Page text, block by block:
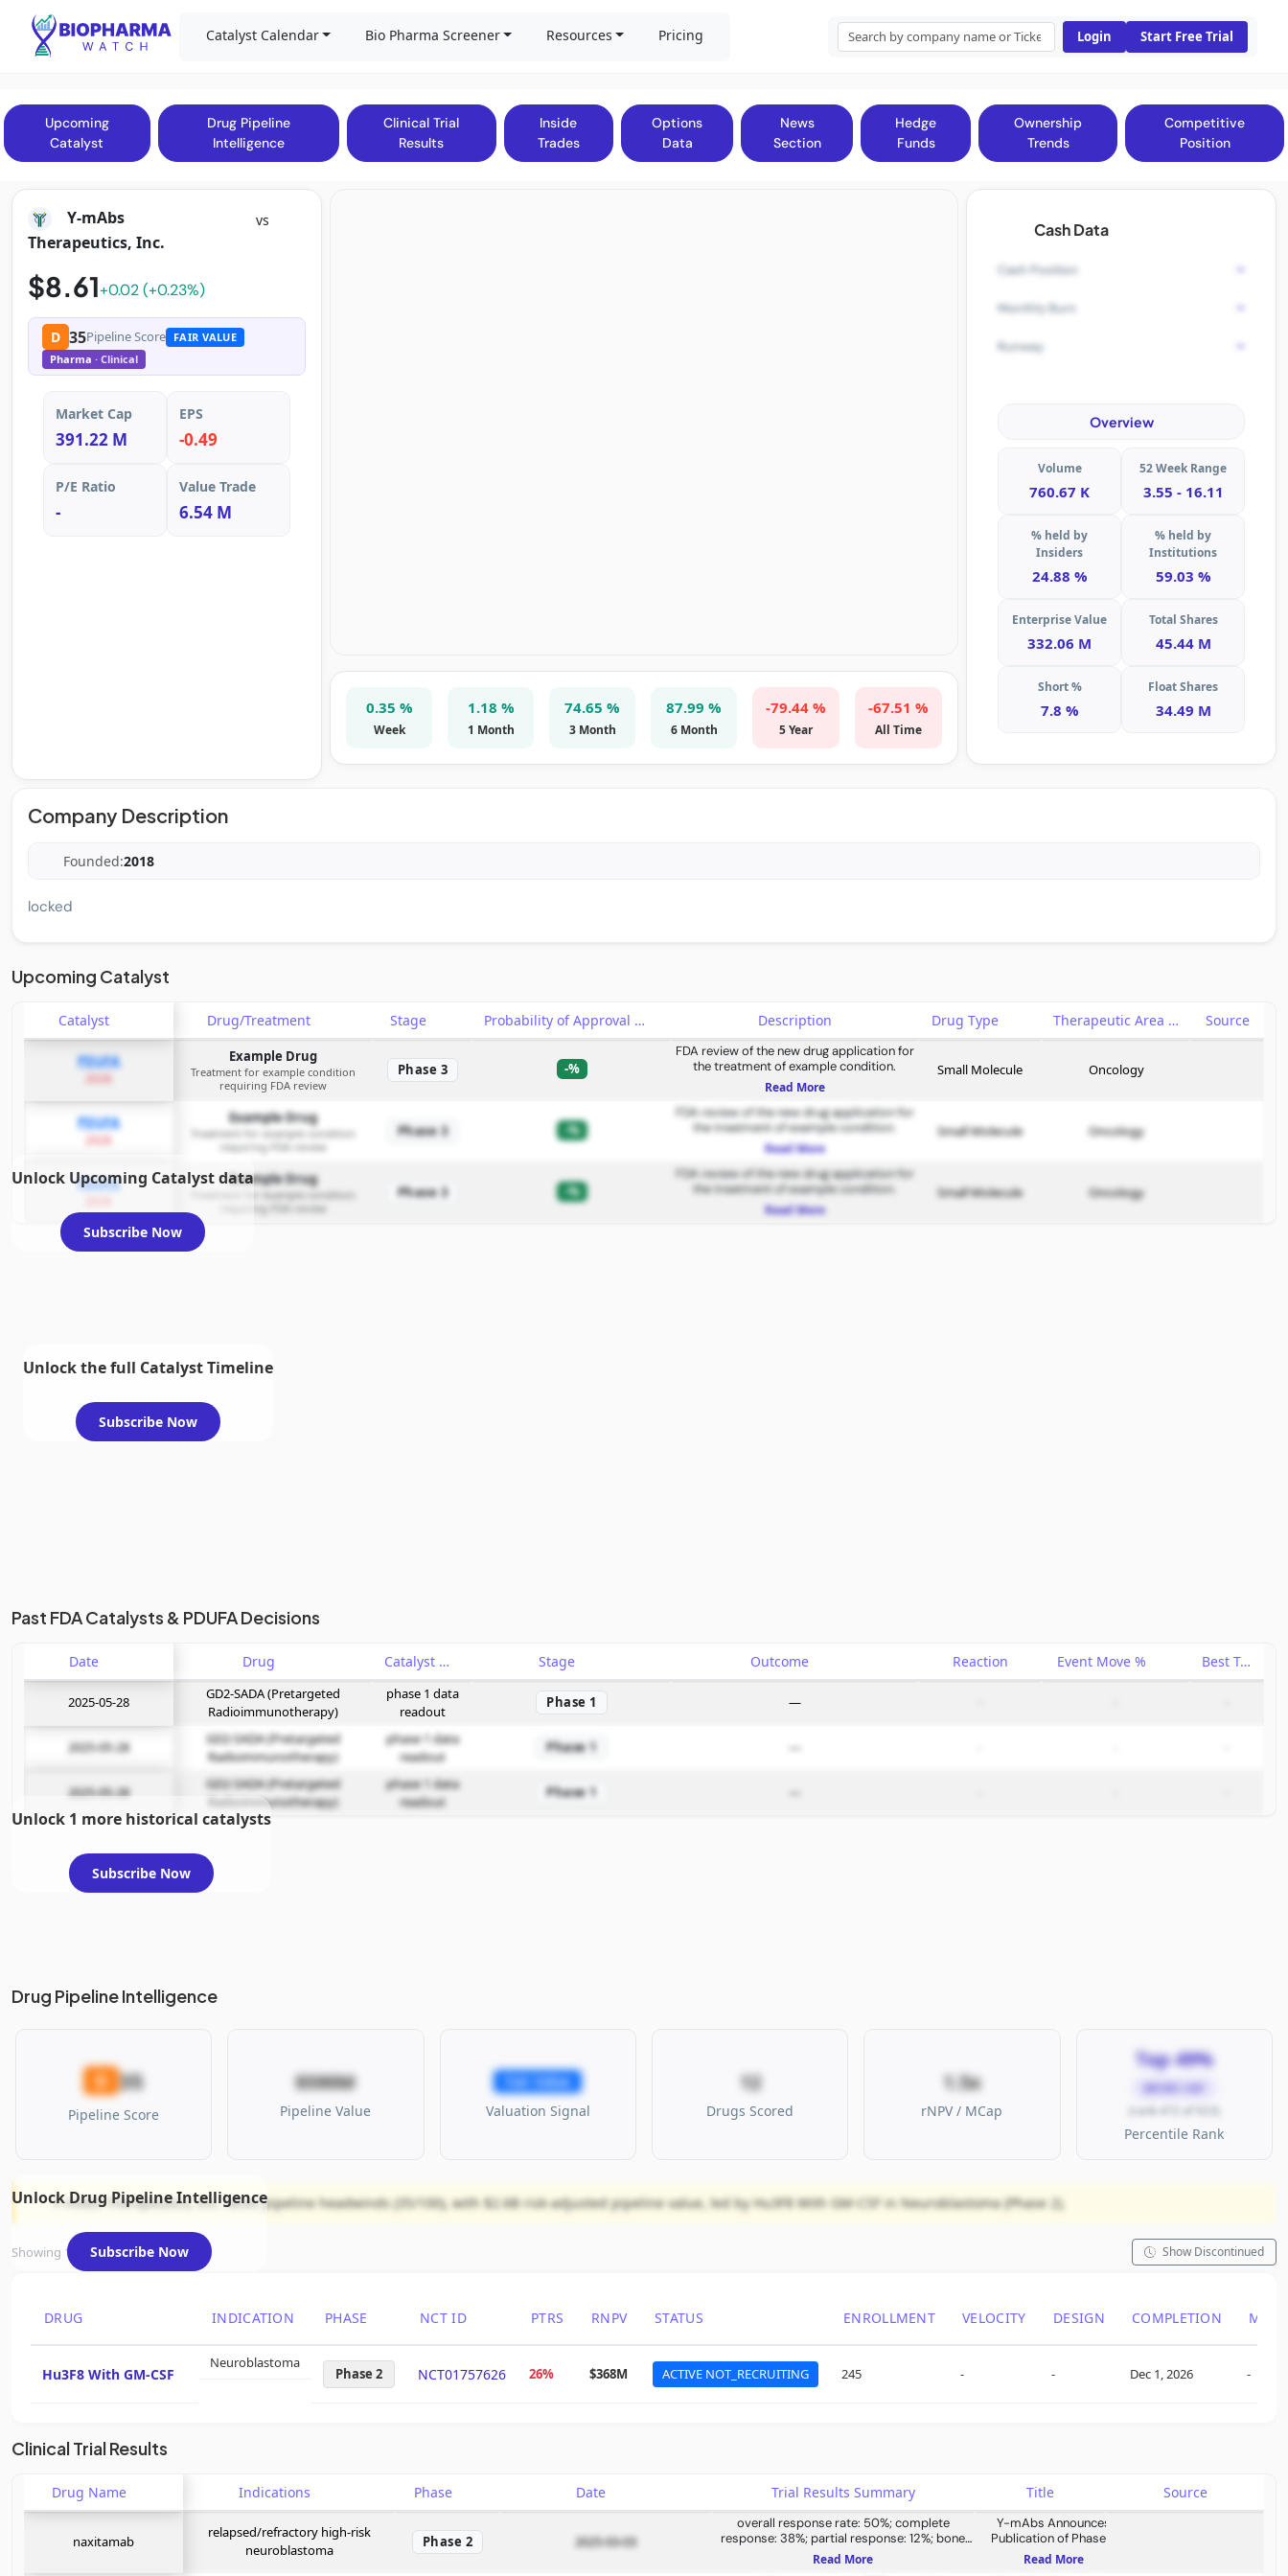
Catalyst Calendar Bio Pharma Screener Resources Pricing Login Start Free Trial
Upcoming
Catalyst
Drug Pipeline
Intelligence
Clinical Trial
Results
Inside
Trades
Options
Data
News
Section
Hedge
Funds
Ownership
Trends
Competitive
Position
Y-mAbs
Therapeutics, Inc.
$8.61+0.02 (+0.23%)
D 35Pipeline Score FAIR VALUE
Pharma · Clinical
Market Cap
391.22 M
EPS
-0.49
P/E Ratio
-
Value Trade
6.54 M
0.35 %
Week
1.18 %
1 Month
74.65 %
3 Month
87.99 %
6 Month
-79.44 %
5 Year
-67.51 %
All Time
Cash Data
Cash Position -
Monthly Burn -
Runway -
Overview
Volume
760.67 K
52 Week Range
3.55 - 16.11
% held by
Insiders
24.88 %
% held by
Institutions
59.03 %
Enterprise Value
332.06 M
Total Shares
45.44 M
Short %
7.8 %
Float Shares
34.49 M
Company Description
Founded:2018
locked
Upcoming Catalyst
Catalyst Drug/Treatment Stage Probability of Approval Description Drug Type Therapeutic Area Source
PDUFA Example Drug
Treatment for example condition
requiring FDA review
Phase 3 -%
FDA review of the new drug application for
the treatment of example condition.
Read More
Small Molecule Oncology
PDUFA Example Drug
Treatment for example condition
requiring FDA review
Phase 3 -%
FDA review of the new drug application for
the treatment of example condition.
Read More
Small Molecule Oncology
PDUFA Example Drug
Treatment for example condition
requiring FDA review
Phase 3 -%
FDA review of the new drug application for
the treatment of example condition.
Read More
Small Molecule Oncology
Unlock Upcoming Catalyst data
Subscribe Now
Unlock the full Catalyst Timeline
Subscribe Now
Past FDA Catalysts & PDUFA Decisions
Date Drug Catalyst Stage Outcome Reaction Event Move % Best Trade %
2025-05-28
GD2-SADA (Pretargeted
Radioimmunotherapy)
phase 1 data
readout
Phase 1 —
2025-05-28
GD2-SADA (Pretargeted
Radioimmunotherapy)
phase 1 data
readout
Phase 1 —
2025-05-28
GD2-SADA (Pretargeted
Radioimmunotherapy)
phase 1 data
readout
Phase 1 —
Unlock 1 more historical catalysts
Subscribe Now
Drug Pipeline Intelligence
D 35
Pipeline Score
$590M
Pipeline Value
Fair Value
Valuation Signal
12
Drugs Scored
1.5x
rNPV / MCap
Top 49%
MICRO CAP
(rank 472 of 923)
Percentile Rank
Y-mAbs Therapeutics, Inc. faces pipeline headwinds (35/100), with $2.6B risk-adjusted pipeline value, led by Hu3F8 With GM-CSF in Neuroblastoma (Phase 2).
Showing 1 of 1 assets Show Discontinued
DRUG INDICATION PHASE NCT ID PTRS RNPV STATUS ENROLLMENT VELOCITY DESIGN COMPLETION ML
Hu3F8 With GM-CSF
Neuroblastoma
Phase 2 NCT01757626 26% $368M ACTIVE NOT_RECRUITING 245 - - Dec 1, 2026 -
Unlock Drug Pipeline Intelligence
Subscribe Now
Clinical Trial Results
Drug Name Indications Phase Date Trial Results Summary Title Source
naxitamab
relapsed/refractory high-risk
neuroblastoma
Phase 2 2025-03-03
overall response rate: 50%; complete
response: 38%; partial response: 12%; bone
compartment response: 58%; bone marrow
compartment response: 74%; one year overall
Read More
Y-mAbs Announces
Publication of Phase 2
Interim Results in Nature
Communications
Read More